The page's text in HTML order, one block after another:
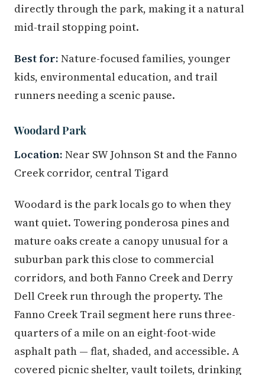
directly through the park, making it a natural
mid-trail stopping point.
Best for: Nature-focused families, younger
kids, environmental education, and trail
runners needing a scenic pause.
Woodard Park
Location: Near SW Johnson St and the Fanno
Creek corridor, central Tigard
Woodard is the park locals go to when they
want quiet. Towering ponderosa pines and
mature oaks create a canopy unusual for a
suburban park this close to commercial
corridors, and both Fanno Creek and Derry
Dell Creek run through the property. The
Fanno Creek Trail segment here runs three-
quarters of a mile on an eight-foot-wide
asphalt path — flat, shaded, and accessible. A
covered picnic shelter, vault toilets, drinking